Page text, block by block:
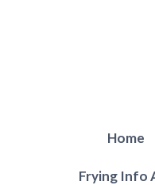
Home
Frying Info